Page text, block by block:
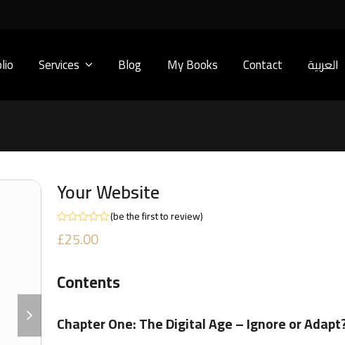
Services Blog My Books Contact العربية
slide
Your Website
0
(be the first to review)
£25.00
Contents
Chapter One: The Digital Age – Ignore or